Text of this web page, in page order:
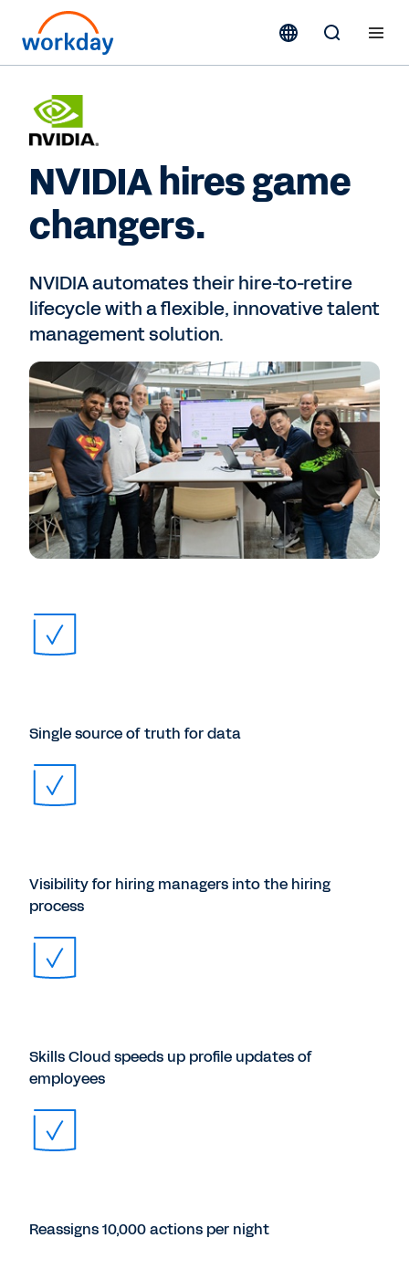
NVIDIA hires game
changers.
NVIDIA automates their hire-to-retire
lifecycle with a flexible, innovative talent
management solution.
Single source of truth for data
Visibility for hiring managers into the hiring
process
Skills Cloud speeds up profile updates of
employees
Reassigns 10,000 actions per night